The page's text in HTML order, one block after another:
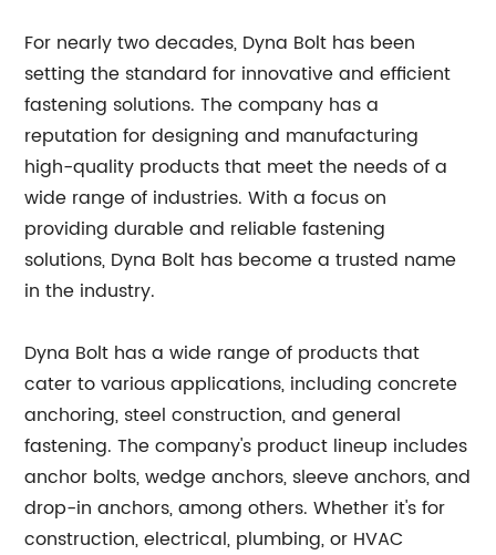
For nearly two decades, Dyna Bolt has been
setting the standard for innovative and efficient
fastening solutions. The company has a
reputation for designing and manufacturing
high-quality products that meet the needs of a
wide range of industries. With a focus on
providing durable and reliable fastening
solutions, Dyna Bolt has become a trusted name
in the industry.
Dyna Bolt has a wide range of products that
cater to various applications, including concrete
anchoring, steel construction, and general
fastening. The company's product lineup includes
anchor bolts, wedge anchors, sleeve anchors, and
drop-in anchors, among others. Whether it's for
construction, electrical, plumbing, or HVAC